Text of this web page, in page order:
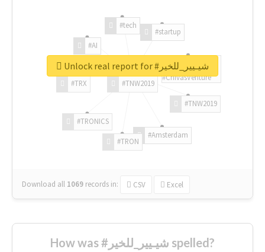
#TNW2019
#TNW2019
#Amsterdam
#TRON
#TRONICS
#TRX
#AI
#tech
#startup
#ChivasVenture
Download all 1069 records in: CSV Excel
Unlock real report for #شيـيير_للخير
How was #شيـيير_للخير spelled?